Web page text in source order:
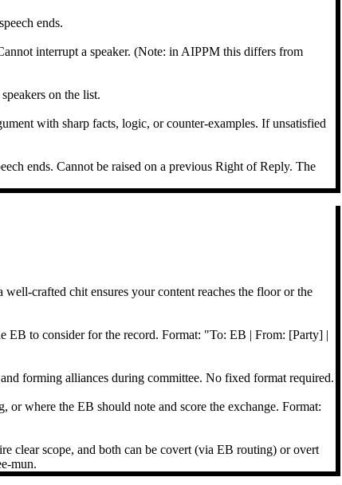
ends.
interrupt a speaker. (Note: in AIPPM this differs from
on the list.
with sharp facts, logic, or counter-examples. If unsatisfied
ends. Cannot be raised on a previous Right of Reply. The
crafted chit ensures your content reaches the floor or the
EB to consider for the record. Format: "To: EB | From: [Party] |
forming alliances during committee. No fixed format required.
where the EB should note and score the exchange. Format:
clear scope, and both can be covert (via EB routing) or overt
mun.